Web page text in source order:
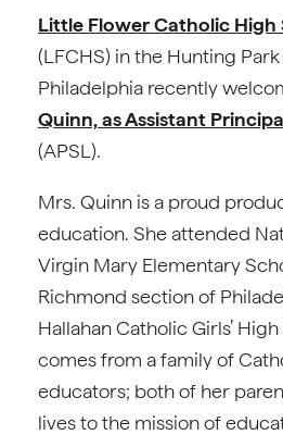
Little Flower Catholic High
(LFCHS) in the Hunting
Philadelphia recently
Quinn, as Assistant
(APSL).
Mrs. Quinn is a proud
education. She attended
Virgin Mary Elementary
Richmond section of
Hallahan Catholic Girls’
comes from a family of
educators; both of her
lives to the mission of